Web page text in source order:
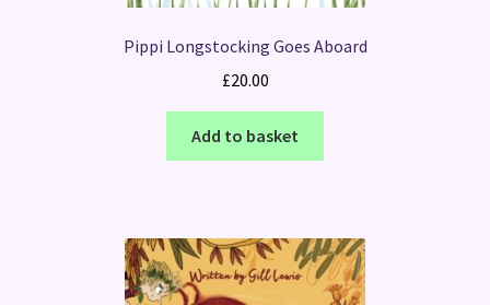
Pippi Longstocking Goes Aboard
£20.00
Add to basket